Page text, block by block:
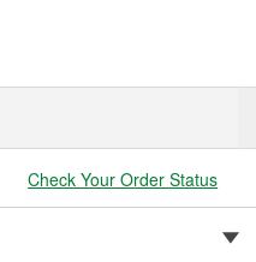
Check Your Order Status